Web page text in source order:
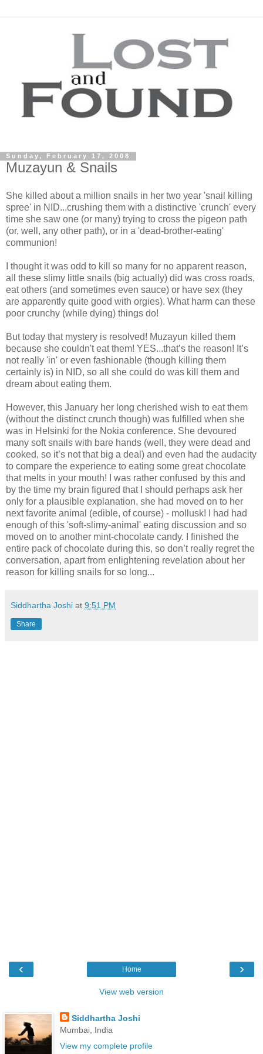
Sunday, February 17, 2008
Muzayun & Snails
She killed about a million snails in her two year 'snail killing
spree' in NID...crushing them with a distinctive 'crunch' every
time she saw one (or many) trying to cross the pigeon path
(or, well, any other path), or in a 'dead-brother-eating'
communion!
I thought it was odd to kill so many for no apparent reason,
all these slimy little snails (big actually) did was cross roads,
eat others (and sometimes even sauce) or have sex (they
are apparently quite good with orgies). What harm can these
poor crunchy (while dying) things do!
But today that mystery is resolved! Muzayun killed them
because she couldn't eat them! YES...that’s the reason! It’s
not really 'in' or even fashionable (though killing them
certainly is) in NID, so all she could do was kill them and
dream about eating them.
However, this January her long cherished wish to eat them
(without the distinct crunch though) was fulfilled when she
was in Helsinki for the Nokia conference. She devoured
many soft snails with bare hands (well, they were dead and
cooked, so it’s not that big a deal) and even had the audacity
to compare the experience to eating some great chocolate
that melts in your mouth! I was rather confused by this and
by the time my brain figured that I should perhaps ask her
only for a plausible explanation, she had moved on to her
next favorite animal (edible, of course) - mollusk! I had had
enough of this 'soft-slimy-animal' eating discussion and so
moved on to another mint-chocolate candy. I finished the
entire pack of chocolate during this, so don’t really regret the
conversation, apart from enlightening revelation about her
reason for killing snails for so long...
Siddhartha Joshi at 9:51 PM
Share
‹ ›
Home
View web version
Siddhartha Joshi
Mumbai, India
View my complete profile